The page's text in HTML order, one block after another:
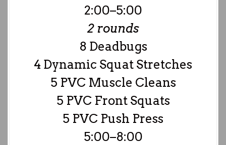
2:00–5:00
2 rounds
8 Deadbugs
4 Dynamic Squat Stretches
5 PVC Muscle Cleans
5 PVC Front Squats
5 PVC Push Press
5:00–8:00